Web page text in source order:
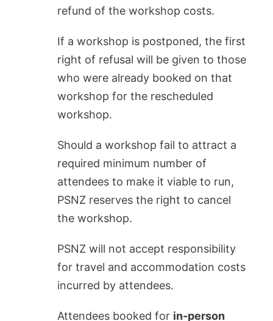
refund of the workshop costs.
If a workshop is postponed, the first
right of refusal will be given to those
who were already booked on that
workshop for the rescheduled
workshop.
Should a workshop fail to attract a
required minimum number of
attendees to make it viable to run,
PSNZ reserves the right to cancel
the workshop.
PSNZ will not accept responsibility
for travel and accommodation costs
incurred by attendees.
Attendees booked for in-person